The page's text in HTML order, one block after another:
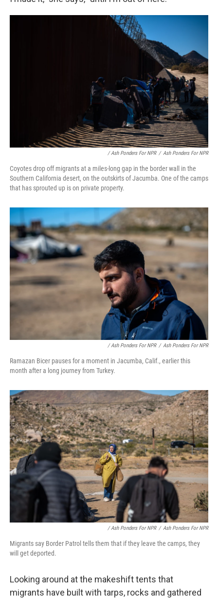
/ Ash Ponders For NPR / Ash Ponders For NPR
Coyotes drop off migrants at a miles-long gap in the border wall in the
Southern California desert, on the outskirts of Jacumba. One of the camps
that has sprouted up is on private property.
/ Ash Ponders For NPR / Ash Ponders For NPR
Ramazan Bicer pauses for a moment in Jacumba, Calif., earlier this
month after a long journey from Turkey.
/ Ash Ponders For NPR / Ash Ponders For NPR
Migrants say Border Patrol tells them that if they leave the camps, they
will get deported.
Looking around at the makeshift tents that
migrants have built with tarps, rocks and gathered